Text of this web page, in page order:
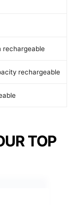
rechargeable
rechargeable
TOP